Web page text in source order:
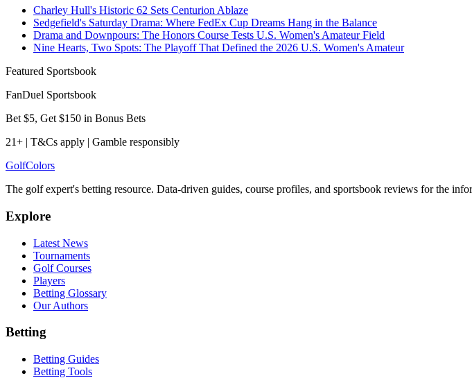
Charley Hull's Historic 62 Sets Centurion Ablaze
Sedgefield's Saturday Drama: Where FedEx Cup Dreams Hang in the Balance
Drama and Downpours: The Honors Course Tests U.S. Women's Amateur Field
Nine Hearts, Two Spots: The Playoff That Defined the 2026 U.S. Women's Amateur
Featured Sportsbook
FanDuel Sportsbook
Bet $5, Get $150 in Bonus Bets
21+ | T&Cs apply | Gamble responsibly
GolfColors
The golf expert's betting resource. Data-driven guides, course profiles, and sportsbook reviews for the
Explore
Latest News
Tournaments
Golf Courses
Players
Betting Glossary
Our Authors
Betting
Betting Guides
Betting Tools